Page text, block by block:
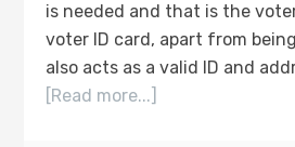
is needed and that is the
voter ID card, apart from
also acts as a valid ID and
[Read more...]